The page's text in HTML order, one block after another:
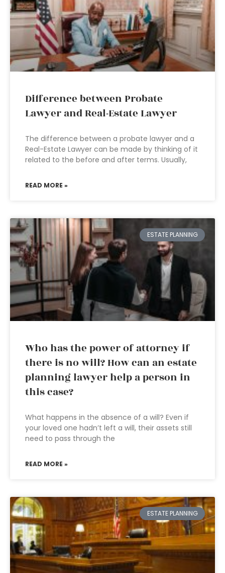
Difference between Probate
Lawyer and Real-Estate Lawyer
The difference between a probate lawyer and a
Real-Estate Lawyer can be made by thinking of it
related to the before and after terms. Usually,
READ MORE »
ESTATE PLANNING
Who has the power of attorney if
there is no will? How can an estate
planning lawyer help a person in
this case?
What happens in the absence of a will? Even if
your loved one hadn’t left a will, their assets still
need to pass through the
READ MORE »
ESTATE PLANNING